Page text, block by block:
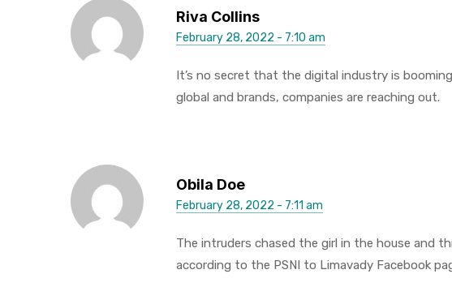
Riva Collins
February 28, 2022 - 7:10 am
It’s no secret that the digital industry is
global and brands, companies are reaching out.
Obila Doe
February 28, 2022 - 7:11 am
The intruders chased the girl in the house and
according to the PSNI to Limavady Facebook